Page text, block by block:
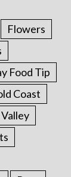
Flowers
Food Tip
Coast